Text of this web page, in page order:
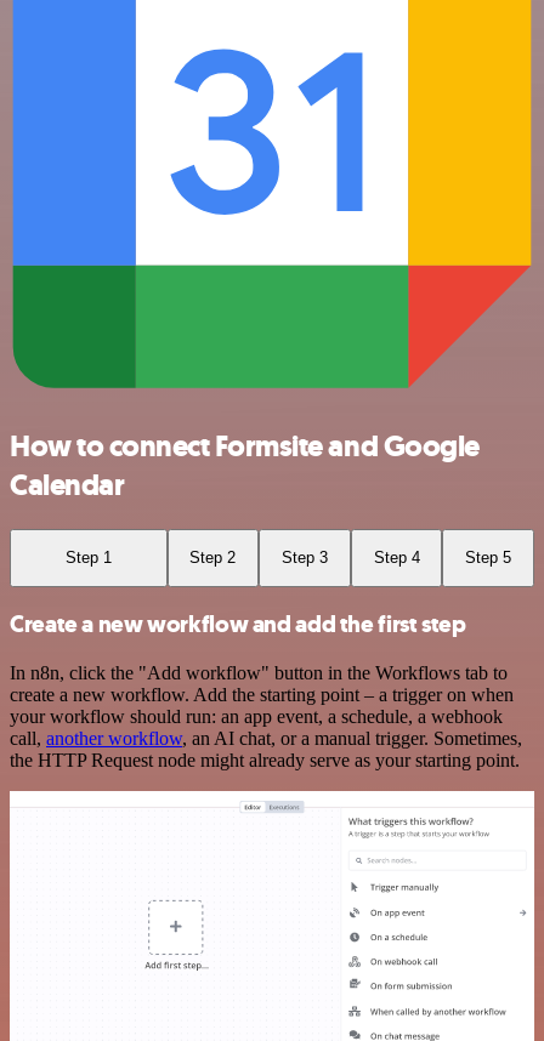
How to connect Formsite and Google
Calendar
Step 1 Step 2 Step 3 Step 4 Step 5
Create a new workflow and add the first step
In n8n, click the "Add workflow" button in the Workflows tab to
create a new workflow. Add the starting point – a trigger on when
your workflow should run: an app event, a schedule, a webhook
call, another workflow, an AI chat, or a manual trigger. Sometimes,
the HTTP Request node might already serve as your starting point.